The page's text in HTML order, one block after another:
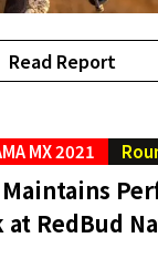
Read Report
MX 2021
RedBud